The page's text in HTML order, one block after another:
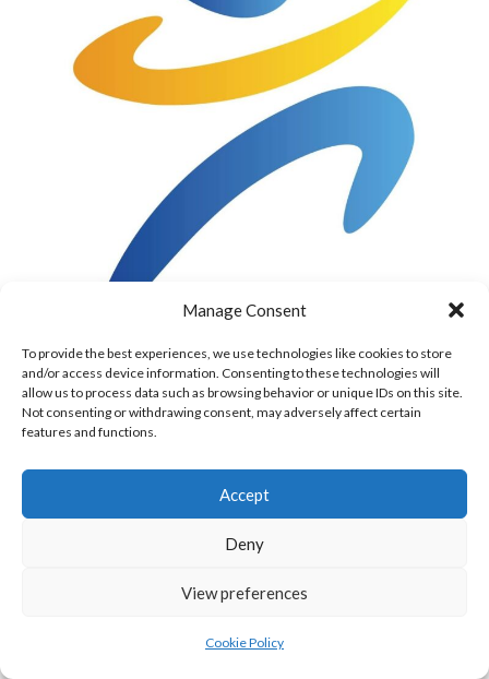
Manage Consent
To provide the best experiences, we use technologies like cookies to store
and/or access device information. Consenting to these technologies will
allow us to process data such as browsing behavior or unique IDs on this site.
Not consenting or withdrawing consent, may adversely affect certain
features and functions.
Accept
Deny
View preferences
Cookie Policy
European Walllball Tour Logo [Reference:
TOP 10 & IRISH RANKED PLAYERS
BEL